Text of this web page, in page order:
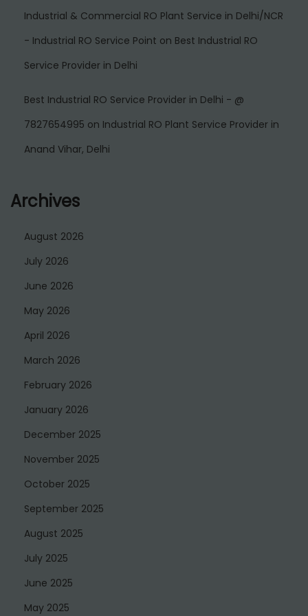
Industrial & Commercial RO Plant Service in Delhi/NCR
- Industrial RO Service Point on Best Industrial RO
Service Provider in Delhi
Best Industrial RO Service Provider in Delhi - @
7827654995 on Industrial RO Plant Service Provider in
Anand Vihar, Delhi
Archives
August 2026
July 2026
June 2026
May 2026
April 2026
March 2026
February 2026
January 2026
December 2025
November 2025
October 2025
September 2025
August 2025
July 2025
June 2025
May 2025